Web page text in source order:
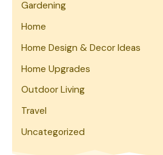
Gardening
Home
Home Design & Decor Ideas
Home Upgrades
Outdoor Living
Travel
Uncategorized